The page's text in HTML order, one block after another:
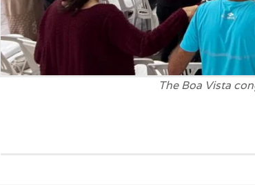
The Boa Vista